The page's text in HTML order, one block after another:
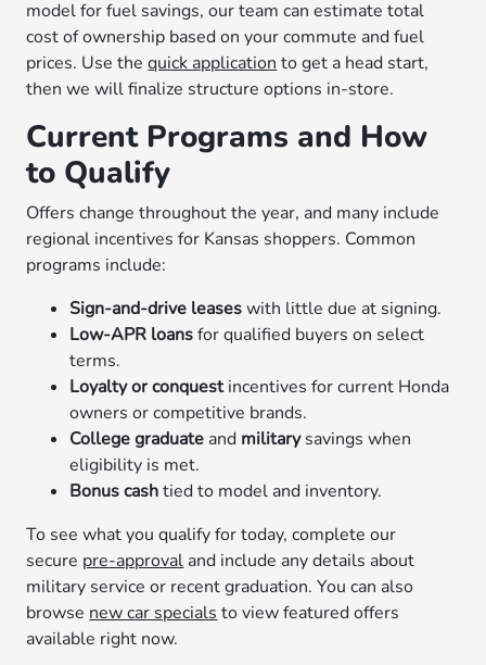
model for fuel savings, our team can estimate total
cost of ownership based on your commute and fuel
prices. Use thequick application to get a head start,
then we will finalize structure options in-store.
Current Programs and How
to Qualify
Offers change throughout the year, and many include
regional incentives for Kansas shoppers. Common
programs include:
Sign-and-drive leaseswith little due at signing.
Low-APR loansfor qualified buyers on select
terms.
Loyalty or conquestincentives for current Honda
owners or competitive brands.
College graduate and militarysavings when
eligibility is met.
Bonus cashtied to model and inventory.
To see what you qualify for today, complete our
secure pre-approval and include any details about
military service or recent graduation. You can also
browse new car specials to view featured offers
available right now.